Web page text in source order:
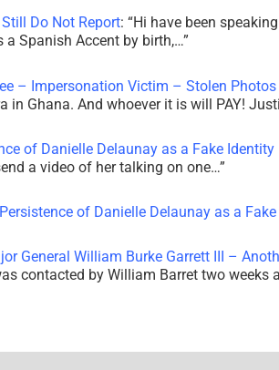
Do Not Report: “Hi have been
a Spanish Accent by birth,…”
– Impersonation Victim – Stolen Photos
in Ghana. And whoever it is will PAY!
of Danielle Delaunay as a Fake
a video of her talking on one…”
of Danielle Delaunay as a
General William Burke Garrett III –
contacted by William Barret two weeks